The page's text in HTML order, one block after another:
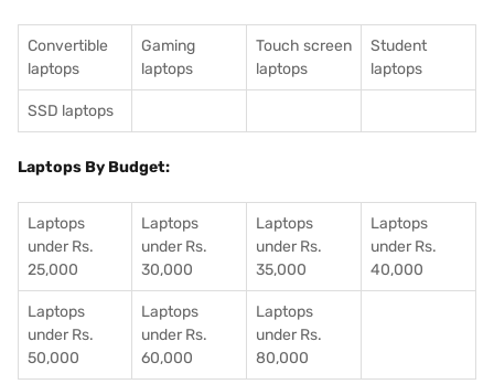
Convertible
laptops
Gaming
laptops
Touch screen
laptops
Student
laptops
SSD laptops
Laptops By Budget:
Laptops
under Rs.
25,000
Laptops
under Rs.
30,000
Laptops
under Rs.
35,000
Laptops
under Rs.
40,000
Laptops
under Rs.
50,000
Laptops
under Rs.
60,000
Laptops
under Rs.
80,000